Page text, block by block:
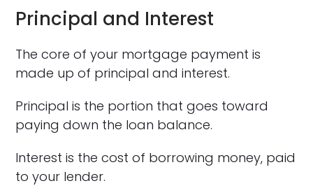
Principal and Interest
The core of your mortgage payment is
made up of principal and interest.
Principal is the portion that goes toward
paying down the loan balance.
Interest is the cost of borrowing money, paid
to your lender.